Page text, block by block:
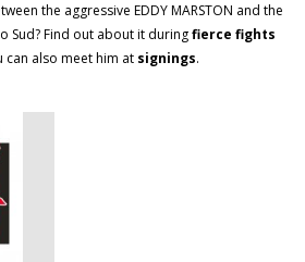
the aggressive EDDY MARSTON and the
Sud? Find out about it duringfierce fights
can also meet him at signings.